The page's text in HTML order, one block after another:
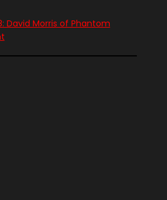
David Morris of Phantom